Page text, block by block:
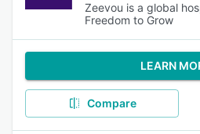
Zeevou is a global
Freedom to Grow
LEARN
Compare